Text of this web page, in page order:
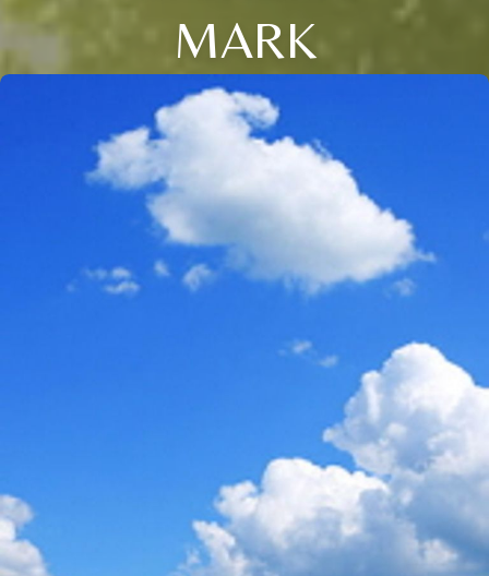
MARK